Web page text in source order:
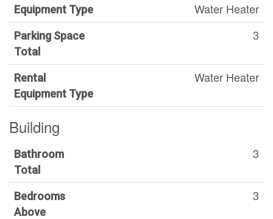
Equipment Type Water Heater
Parking Space
Total
3
Rental
Equipment Type
Water Heater
Building
Bathroom
Total
3
Bedrooms
Above
3